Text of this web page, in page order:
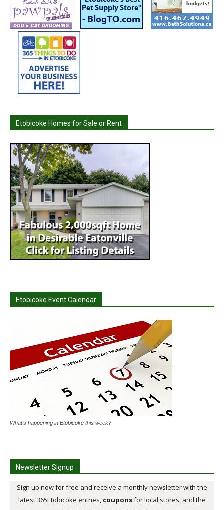
Etobicoke Homes for Sale or Rent
Etobicoke Event Calendar
What's happening in Etobicoke this week?
Newsletter Signup